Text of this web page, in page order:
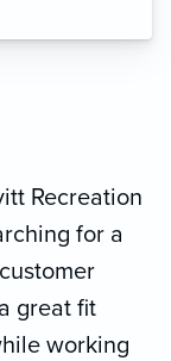
Recreation
for a
great fit
working